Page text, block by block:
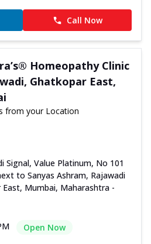
Call Now
Homeopathy Clinic
Ghatkopar East,
from your Location
Signal, Value Platinum, No 101
to Sanyas Ashram, Rajawadi
Mumbai, Maharashtra -
Open Now